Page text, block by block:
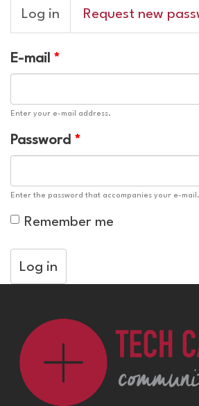
Primary
tabs
Log in (active
tab)
Request new
E-mail *
Enter your e-mail address.
Password *
Enter the password that accompanies your e-mail.
Remember me
Log in